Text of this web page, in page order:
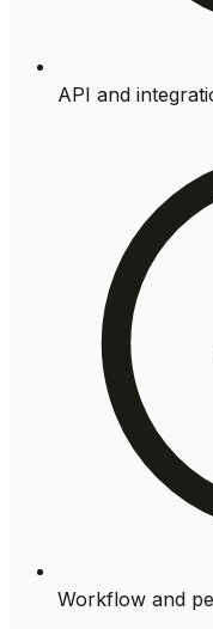
API and
Workflow and